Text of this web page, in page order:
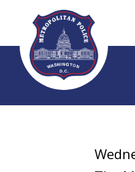
Skip to main content